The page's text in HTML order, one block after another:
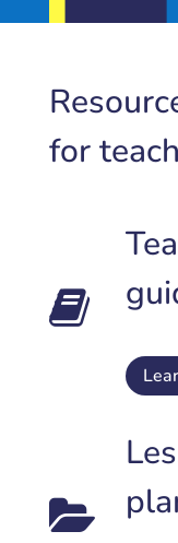
for